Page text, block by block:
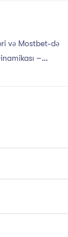
və Mostbet-də
–